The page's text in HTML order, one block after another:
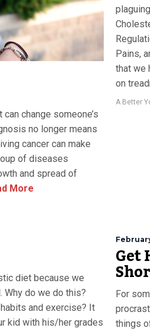
change someone’s
no longer means
cancer can make
of diseases
and spread of
More
Pains,
that we
on
A Better
diet because we
Why do we do this?
and exercise? It
kid with his/her grades
Get
For
things